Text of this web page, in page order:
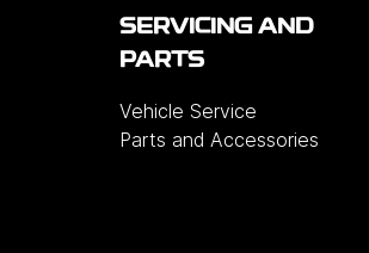
SERVICING AND
PARTS
Vehicle Service
Parts and Accessories